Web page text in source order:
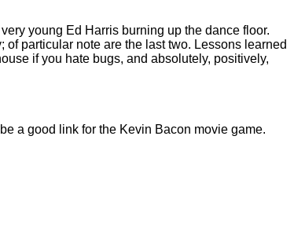
young Ed Harris burning up the dance floor.
particular note are the last two. Lessons learned
if you hate bugs, and absolutely, positively,
a good link for the Kevin Bacon movie game.